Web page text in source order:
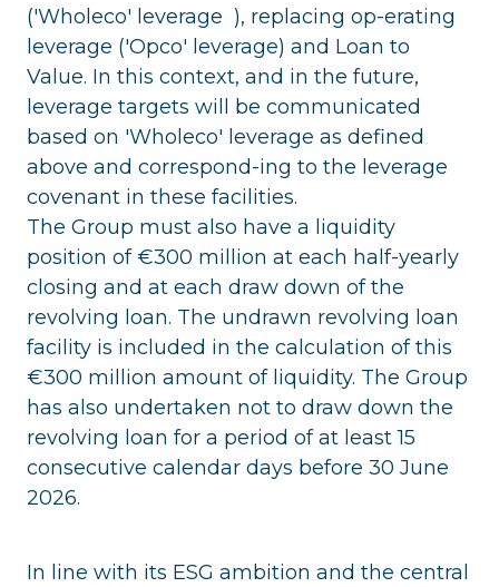
('Wholeco' leverage ), replacing op-erating
leverage ('Opco' leverage) and Loan to
Value. In this context, and in the future,
leverage targets will be communicated
based on 'Wholeco' leverage as defined
above and correspond-ing to the leverage
covenant in these facilities.
The Group must also have a liquidity
position of €300 million at each half-yearly
closing and at each draw down of the
revolving loan. The undrawn revolving loan
facility is included in the calculation of this
€300 million amount of liquidity. The Group
has also undertaken not to draw down the
revolving loan for a period of at least 15
consecutive calendar days before 30 June
2026.
In line with its ESG ambition and the central